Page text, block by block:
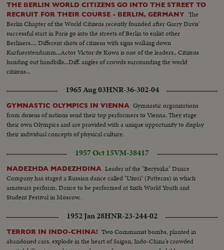
THE BERLIN WORLD CITIZENS GO INTO THE STREET TO
RECRUIT FOR THEIR COURSE - BERLIN, GERMANY The
Berlin Chapter of the World Citizens recently founded after Garry Davis'
successful start in Paris go into the streets of Berlin to enlist other
Berliners.... Different shots of citizens with signs walking down
Kurfuerstendamm...Actor Victor de Kowa is one of the leaders.. Citizens
handing out handbills...Diff. angles of crowds surrounding the world
citizens...
1965 Aug 03HNR-36-302-04
GYMNASTIC OLYMPICS IN VIENNA Gymnastic organizations
from dozens of nations send their top performers to Vienna. They stage
their own Olympics and are provided with a unique opportunity to display
their individual concepts of physical culture.
1957 Oct 15VM-38417
NADEZHDA MADEZHDINA Leader of the "Beryozka" Dance
Company has staged a Russian dance called "Uzori" (Patterns) in which
amateurs perform. Dance to be performed at Sixth World Youth and
Student Festival in Moscow.
1952 Jan 28HNR-23-244-02
TERROR IN INDO-CHINA! Two Communist bombs, planted in
abandoned cars, explode in the heart of Saigon, Indo-China's crowded